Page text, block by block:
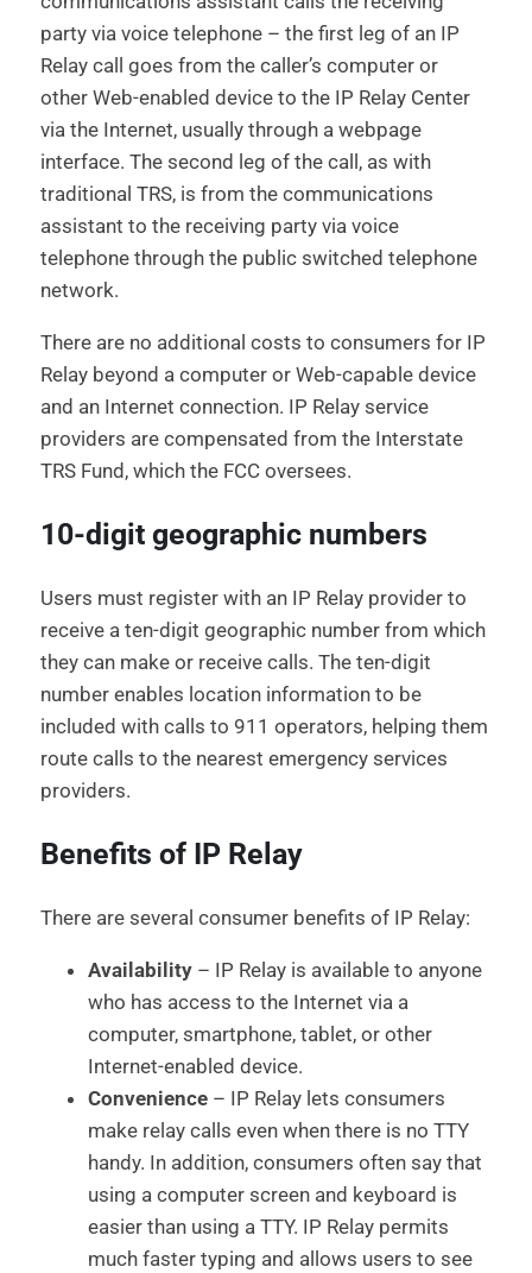
party via voice telephone – the first leg of an IP
Relay call goes from the caller’s computer or
other Web-enabled device to the IP Relay Center
via the Internet, usually through a webpage
interface. The second leg of the call, as with
traditional TRS, is from the communications
assistant to the receiving party via voice
telephone through the public switched telephone
network.
There are no additional costs to consumers for IP
Relay beyond a computer or Web-capable device
and an Internet connection. IP Relay service
providers are compensated from the Interstate
TRS Fund, which the FCC oversees.
10-digit geographic numbers
Users must register with an IP Relay provider to
receive a ten-digit geographic number from which
they can make or receive calls. The ten-digit
number enables location information to be
included with calls to 911 operators, helping them
route calls to the nearest emergency services
providers.
Benefits of IP Relay
There are several consumer benefits of IP Relay:
Availability – IP Relay is available to anyone
who has access to the Internet via a
computer, smartphone, tablet, or other
Internet-enabled device.
Convenience – IP Relay lets consumers
make relay calls even when there is no TTY
handy. In addition, consumers often say that
using a computer screen and keyboard is
easier than using a TTY. IP Relay permits
much faster typing and allows users to see